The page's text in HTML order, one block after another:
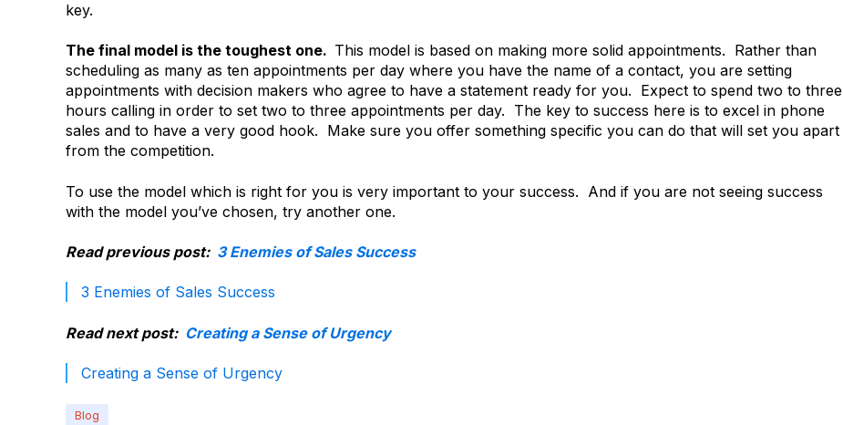
key.
The final model is the toughest one. This model is based on making more solid appointments. Rather than
scheduling as many as ten appointments per day where you have the name of a contact, you are setting
appointments with decision makers who agree to have a statement ready for you. Expect to spend two to three
hours calling in order to set two to three appointments per day. The key to success here is to excel in phone
sales and to have a very good hook. Make sure you offer something specific you can do that will set you apart
from the competition.
To use the model which is right for you is very important to your success. And if you are not seeing success
with the model you’ve chosen, try another one.
Read previous post: 3 Enemies of Sales Success
3 Enemies of Sales Success
Read next post: Creating a Sense of Urgency
Creating a Sense of Urgency
Blog